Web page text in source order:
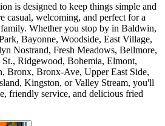
is designed to keep things simple and
casual, welcoming, and perfect for a
Whether you stop by in Baldwin,
Bayonne, Woodside, East Village,
Nostrand, Fresh Meadows, Bellmore,
Ridgewood, Bohemia, Elmont,
Bronx, Bronx-Ave, Upper East Side,
Kingston, or Valley Stream, you'll
friendly service, and delicious fried